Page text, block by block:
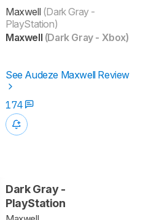
Maxwell(Dark Gray -
PlayStation)
Maxwell (Dark Gray - Xbox)
See Audeze Maxwell Review
174
Dark Gray -
PlayStation